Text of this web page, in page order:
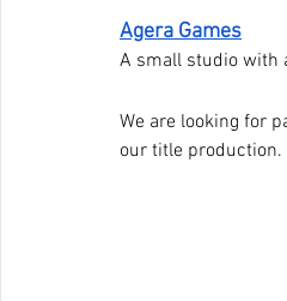
Agera Games
A small studio with
We are looking for
our title